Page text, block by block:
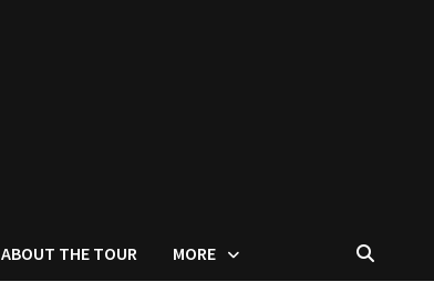
ABOUT THE TOUR MORE